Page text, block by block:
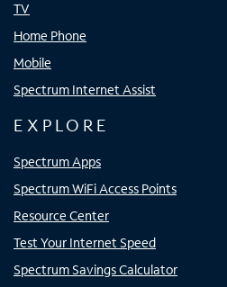
TV
Home Phone
Mobile
Spectrum Internet Assist
EXPLORE
Spectrum Apps
Spectrum WiFi Access Points
Resource Center
Test Your Internet Speed
Spectrum Savings Calculator